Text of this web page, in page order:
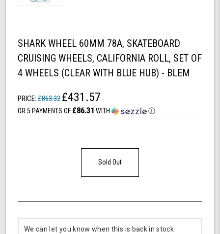
SHARK WHEEL 60MM 78A, SKATEBOARD
CRUISING WHEELS, CALIFORNIA ROLL, SET OF
4 WHEELS (CLEAR WITH BLUE HUB) - BLEM
PRICE: £863.32 £431.57
OR 5 PAYMENTS OF £86.31 WITH Ⓘ
Sold Out
We can let you know when this is back in stock